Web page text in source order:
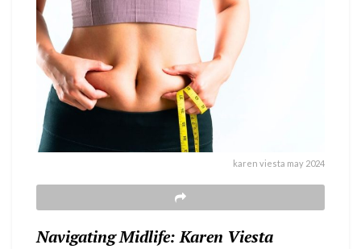
karen viesta may 2024
Navigating Midlife: Karen Viesta